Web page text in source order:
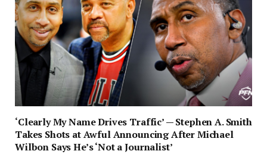
‘Clearly My Name Drives Traffic’ — Stephen A. Smith
Takes Shots at Awful Announcing After Michael
Wilbon Says He’s ‘Not a Journalist’